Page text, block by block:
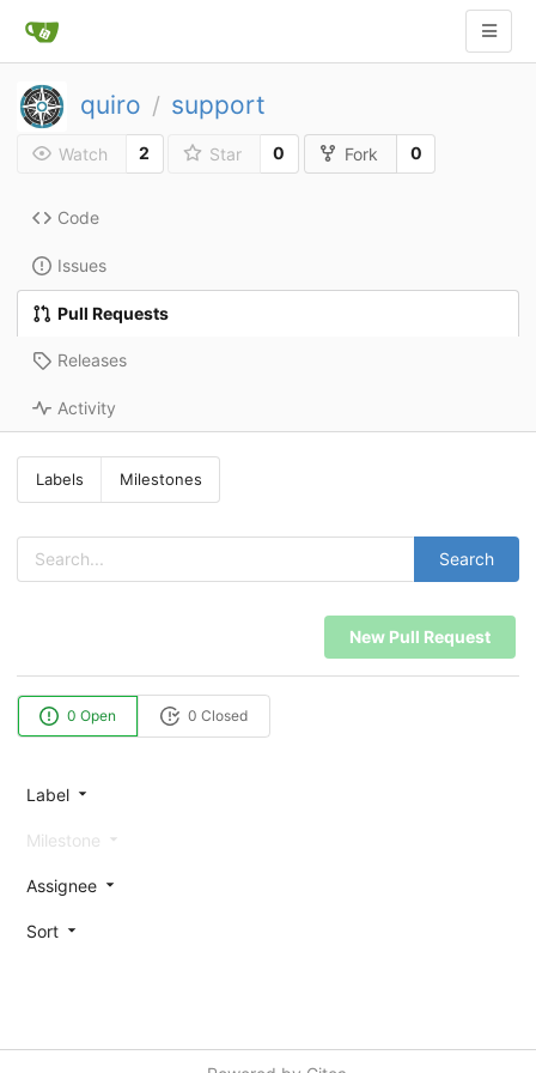
quiro / support
Watch 2 Star 0 Fork 0
Code
Issues
Pull Requests
Releases
Activity
Labels Milestones
Search
New Pull Request
0 Open 0 Closed
Label
Milestone
Assignee
Sort